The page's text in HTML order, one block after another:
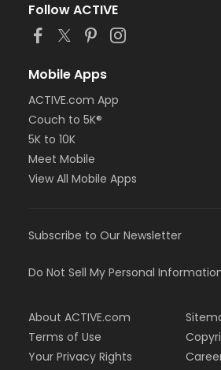
Follow ACTIVE
Mobile Apps
ACTIVE.com App
Couch to 5K®
5K to 10K
Meet Mobile
View All Mobile Apps
Subscribe to Our Newsletter
Do Not Sell My Personal
About ACTIVE.com
Terms of Use
Your Privacy Rights